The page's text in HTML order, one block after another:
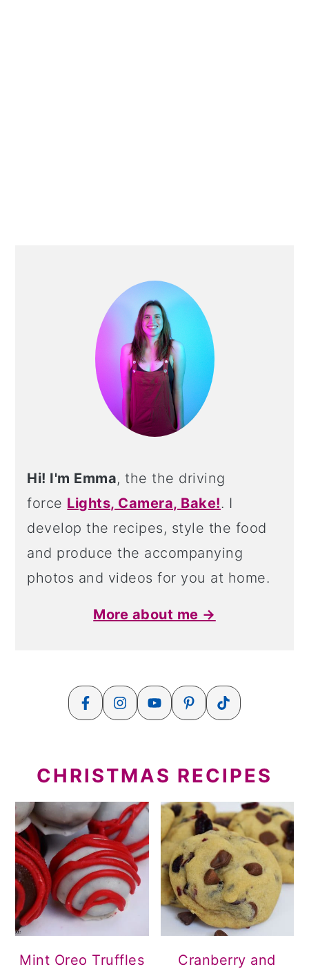
SIDEBAR
Hi! I'm Emma, the the driving
force Lights, Camera, Bake!. I
develop the recipes, style the food
and produce the accompanying
photos and videos for you at home.
More about me →
CHRISTMAS RECIPES
Mint Oreo Truffles
Cranberry and